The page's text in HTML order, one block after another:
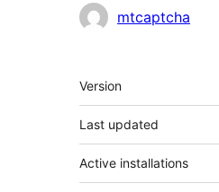
Contributors
mtcaptcha
Meta
Version
Last updated
Active installations